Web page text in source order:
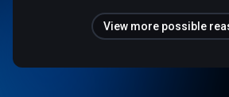
View more possible